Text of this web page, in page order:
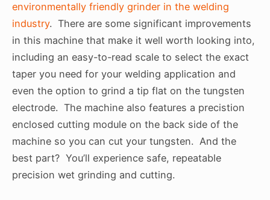
environmentally friendly grinder in the welding
industry. There are some significant improvements
in this machine that make it well worth looking into,
including an easy-to-read scale to select the exact
taper you need for your welding application and
even the option to grind a tip flat on the tungsten
electrode. The machine also features a precistion
enclosed cutting module on the back side of the
machine so you can cut your tungsten. And the
best part? You’ll experience safe, repeatable
precision wet grinding and cutting.